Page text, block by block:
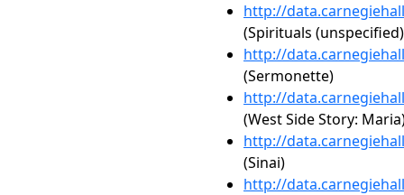
http://
(Spirituals
http://
(Sermonette)
http://
(West Side Story:
http://
(Sinai)
http://